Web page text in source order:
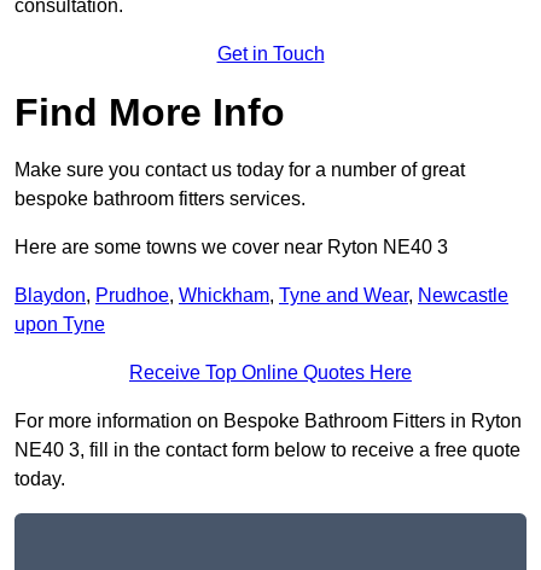
consultation.
Get in Touch
Find More Info
Make sure you contact us today for a number of great
bespoke bathroom fitters services.
Here are some towns we cover near Ryton NE40 3
Blaydon, Prudhoe, Whickham, Tyne and Wear, Newcastle
upon Tyne
Receive Top Online Quotes Here
For more information on Bespoke Bathroom Fitters in Ryton
NE40 3, fill in the contact form below to receive a free quote
today.